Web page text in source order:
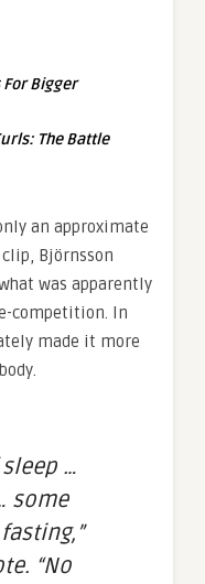
Bigger
The Battle
an approximate
Björnsson
was apparently
competition. In
made it more
…
some
“No